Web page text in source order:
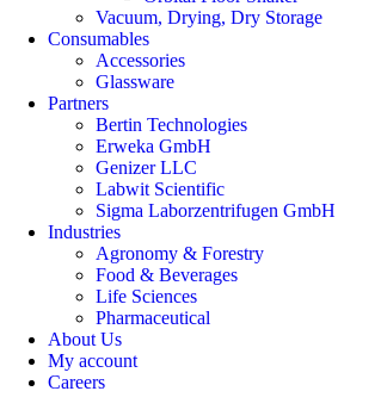
Vacuum, Drying, Dry Storage
Consumables
Accessories
Glassware
Partners
Bertin Technologies
Erweka GmbH
Genizer LLC
Labwit Scientific
Sigma Laborzentrifugen GmbH
Industries
Agronomy & Forestry
Food & Beverages
Life Sciences
Pharmaceutical
About Us
My account
Careers